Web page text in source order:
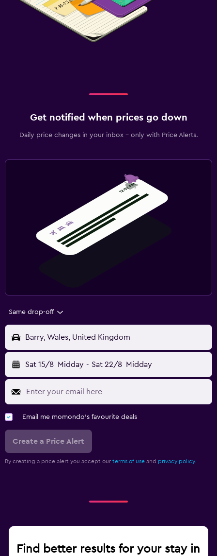
Get notified when prices go down
Daily price changes in your inbox - only with Price Alerts.
Same drop-off
Barry, Wales, United Kingdom
Sat 15/8 Midday - Sat 22/8 Midday
Email me momondo's favourite deals
Create a Price Alert
By creating a price alert you accept our terms of use and privacy policy.
Find better results for your stay in